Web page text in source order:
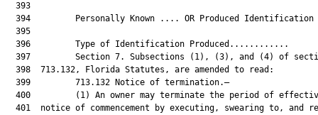
  393
394         Personally Known .... OR Produced Identification
  395
  396         Type of Identification Produced............
397         Section 7. Subsections (1), (3), and (4) of
  398  713.132, Florida Statutes, are amended to read:
  399         713.132 Notice of termination.—
400         (1) An owner may terminate the period of
401  notice of commencement by executing, swearing to, and